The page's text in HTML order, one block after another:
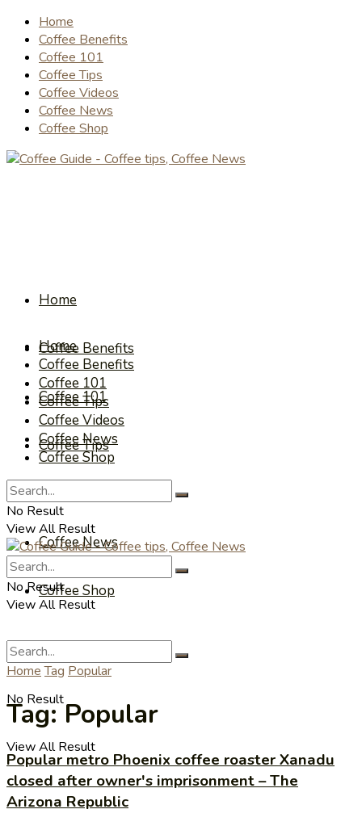
Home
Coffee Benefits
Coffee 101
Coffee Tips
Coffee Videos
Coffee News
Coffee Shop
Home
Coffee Benefits
Coffee 101
Coffee Tips
Coffee Videos
Coffee News
Coffee Shop
No Result
View All Result
Home
Coffee Benefits
Coffee 101
Coffee Tips
Coffee Videos
Coffee News
Coffee Shop
No Result
View All Result
No Result
View All Result
Home Tag Popular
Tag:Popular
Popular metro Phoenix coffee roaster Xanadu
closed after owner's imprisonment – The
Arizona Republic